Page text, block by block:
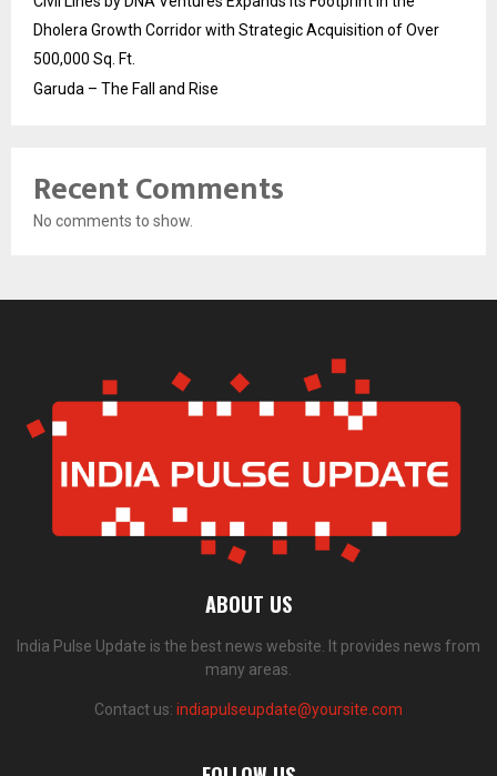
Dholera Growth Corridor with Strategic Acquisition of Over
500,000 Sq. Ft.
Garuda – The Fall and Rise
Recent Comments
No comments to show.
ABOUT US
India Pulse Update is the best news website. It provides news from
many areas.
Contact us: indiapulseupdate@yoursite.com